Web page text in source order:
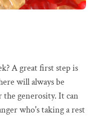
A great first step is
will always be
the generosity. It can
who's taking a rest